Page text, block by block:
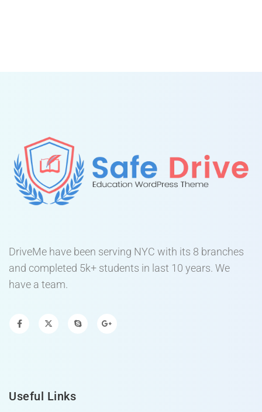
DriveMe have been serving NYC with its 8 branches
and completed 5k+ students in last 10 years. We
have a team.
Useful Links